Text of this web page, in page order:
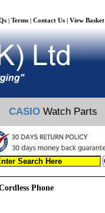
| Terms | Contact Us | View Basket
CASIO Watch Parts
Phone